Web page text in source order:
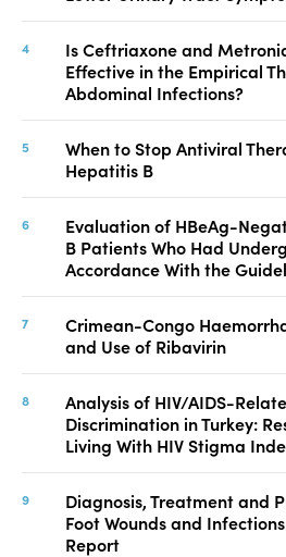
Is Ceftriaxone and
Effective in the Empirical
Abdominal Infections?
When to Stop Antiviral
Hepatitis B
Evaluation of HBeAg-
B Patients Who Had
Accordance With the
Crimean-Congo
and Use of Ribavirin
Analysis of HIV/AIDS-
Discrimination in Turkey:
Living With HIV Stigma
Diagnosis, Treatment and
Foot Wounds and
Report